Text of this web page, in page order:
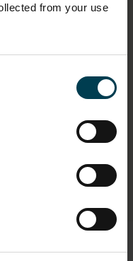
from your use